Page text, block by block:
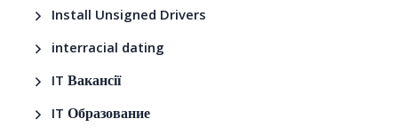
Install Unsigned Drivers
interracial dating
IT Вакансії
IT Образование